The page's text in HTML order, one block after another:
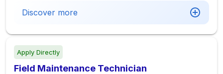
Discover more
Apply Directly
Field Maintenance Technician